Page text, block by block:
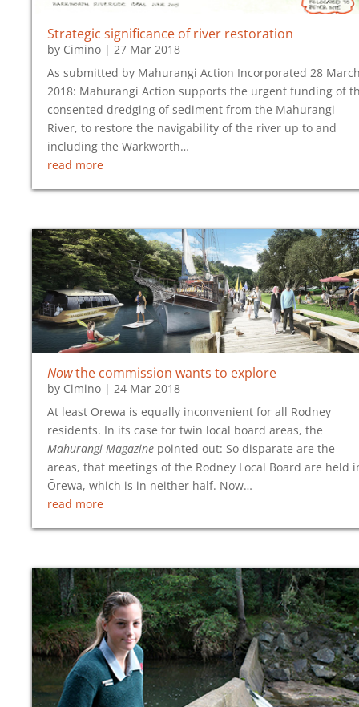
Strategic significance of river restoration
by Cimino | 27 Mar 2018
As submitted by Mahurangi Action Incorporated 28
2018: Mahurangi Action supports the urgent funding of
consented dredging of sediment from the Mahurangi
River, to restore the navigability of the river up to and
including the Warkworth…
read more
Nowthe commission wants to explore
by Cimino | 24 Mar 2018
At least Ōrewa is equally inconvenient for all Rodney
residents. In its case for twin local board areas, the
Mahurangi Magazine pointed out: So disparate are the
areas, that meetings of the Rodney Local Board are held
Ōrewa, which is in neither half. Now…
read more